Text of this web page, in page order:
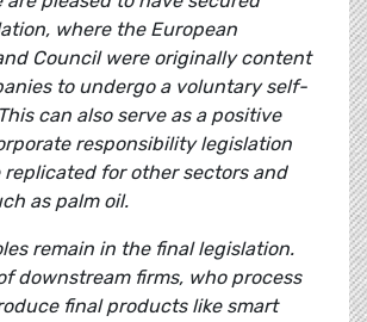
where the European
Council were originally content
to undergo a voluntary self-
can also serve as a positive
responsibility legislation
replicated for other sectors and
as palm oil.
remain in the final legislation.
downstream firms, who process
final products like smart